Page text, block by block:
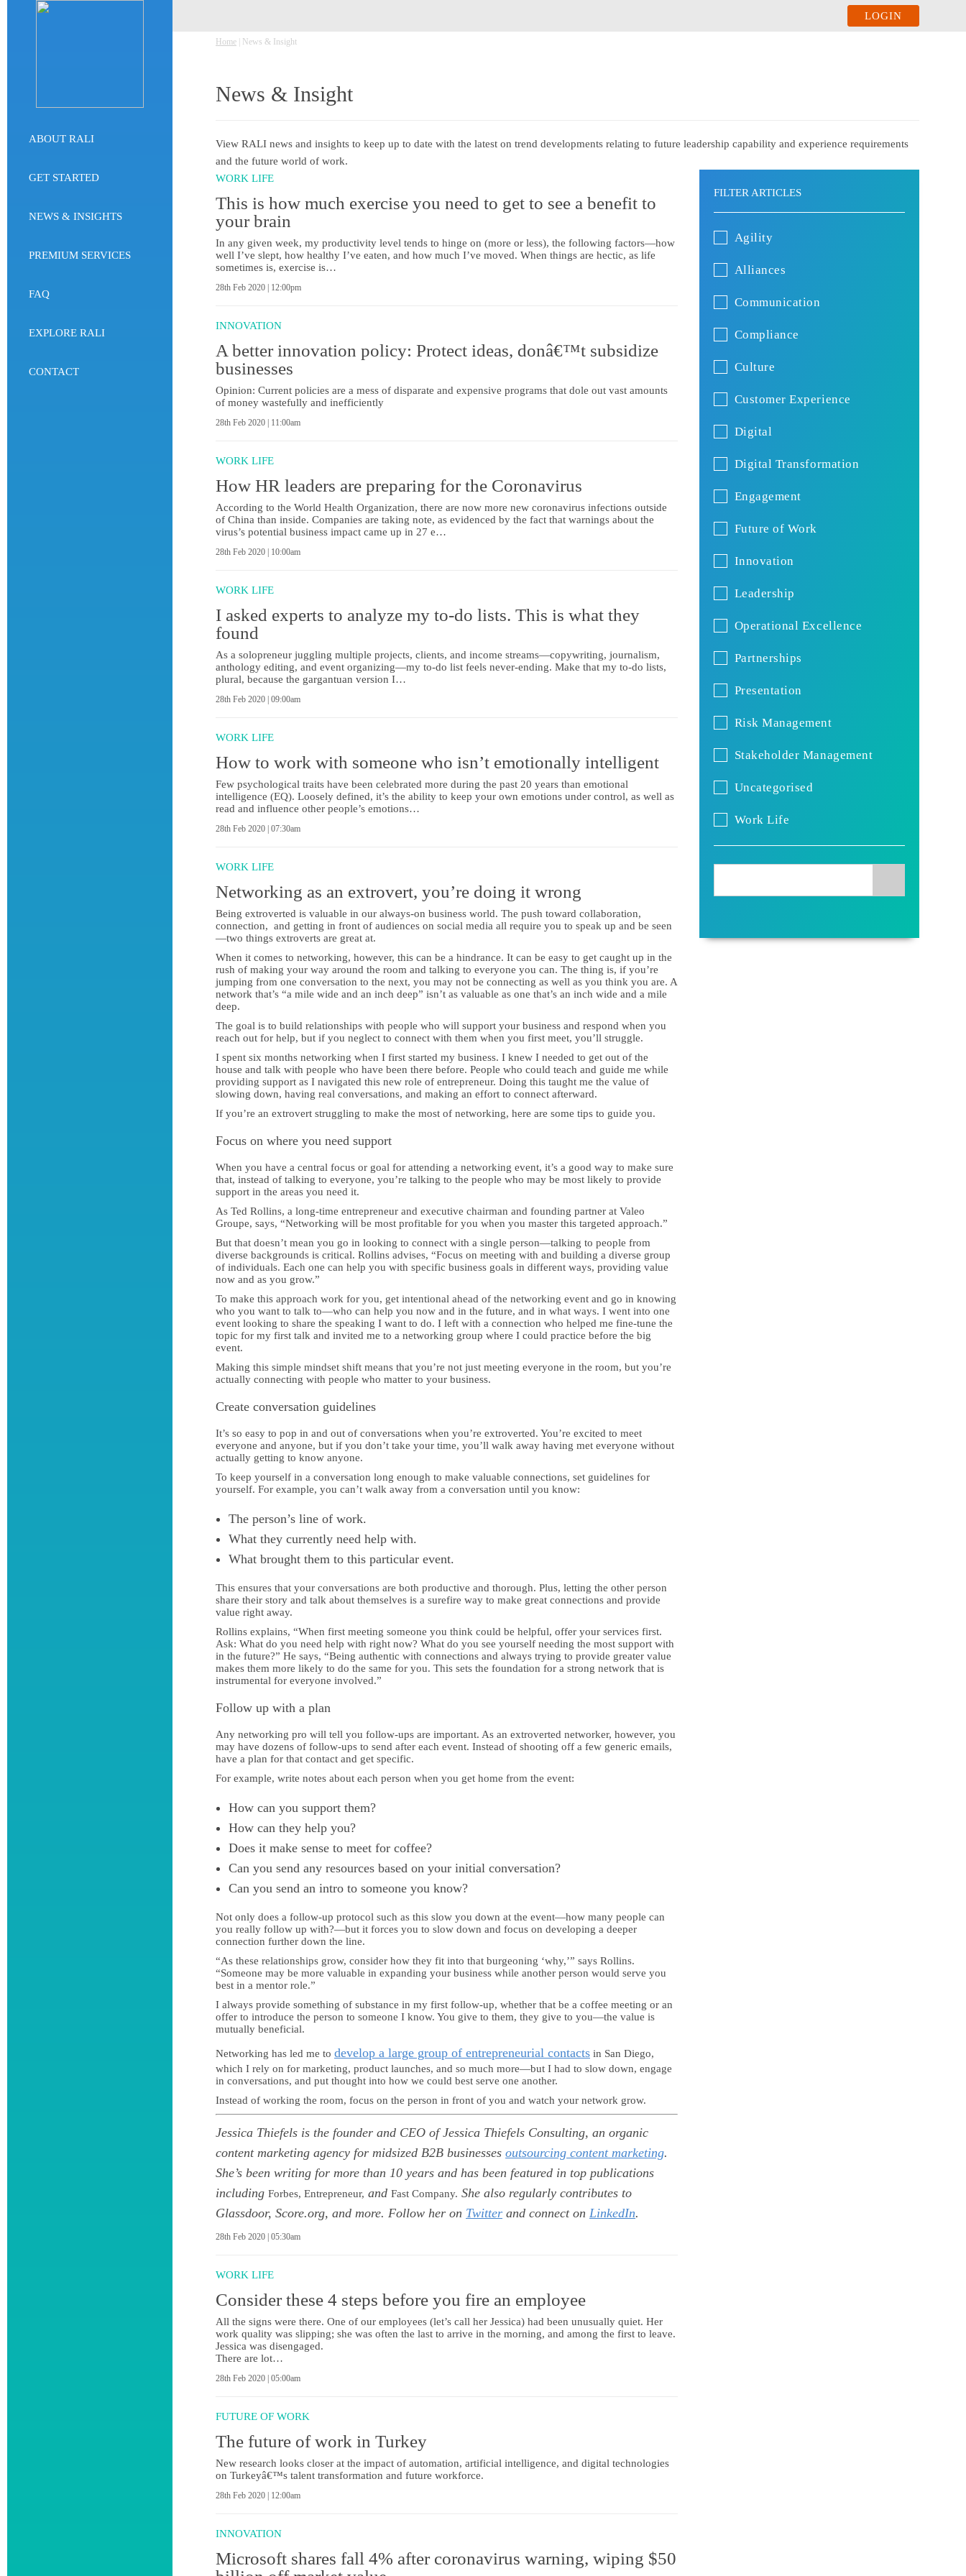
ABOUT RALI
GET STARTED
NEWS & INSIGHTS
PREMIUM SERVICES
FAQ
EXPLORE RALI
CONTACT
LOGIN
Home | News & Insight
News & Insight
View RALI news and insights to keep up to date with the latest on trend developments relating to future leadership capability and experience requirements
and the future world of work.
WORK LIFE
This is how much exercise you need to get to see a benefit to
your brain
In any given week, my productivity level tends to hinge on (more or less), the following factors—how
well I’ve slept, how healthy I’ve eaten, and how much I’ve moved. When things are hectic, as life
sometimes is, exercise is…
28th Feb 2020 | 12:00pm
INNOVATION
A better innovation policy: Protect ideas, donâ€™t subsidize
businesses
Opinion: Current policies are a mess of disparate and expensive programs that dole out vast amounts
of money wastefully and inefficiently
28th Feb 2020 | 11:00am
WORK LIFE
How HR leaders are preparing for the Coronavirus
According to the World Health Organization, there are now more new coronavirus infections outside
of China than inside. Companies are taking note, as evidenced by the fact that warnings about the
virus’s potential business impact came up in 27 e…
28th Feb 2020 | 10:00am
WORK LIFE
I asked experts to analyze my to-do lists. This is what they
found
As a solopreneur juggling multiple projects, clients, and income streams—copywriting, journalism,
anthology editing, and event organizing—my to-do list feels never-ending. Make that my to-do lists,
plural, because the gargantuan version I…
28th Feb 2020 | 09:00am
WORK LIFE
How to work with someone who isn’t emotionally intelligent
Few psychological traits have been celebrated more during the past 20 years than emotional
intelligence (EQ). Loosely defined, it’s the ability to keep your own emotions under control, as well as
read and influence other people’s emotions…
28th Feb 2020 | 07:30am
WORK LIFE
Networking as an extrovert, you’re doing it wrong
Being extroverted is valuable in our always-on business world. The push toward collaboration,
connection, and getting in front of audiences on social media all require you to speak up and be seen
—two things extroverts are great at.
When it comes to networking, however, this can be a hindrance. It can be easy to get caught up in the
rush of making your way around the room and talking to everyone you can. The thing is, if you’re
jumping from one conversation to the next, you may not be connecting as well as you think you are. A
network that’s “a mile wide and an inch deep” isn’t as valuable as one that’s an inch wide and a mile
deep.
The goal is to build relationships with people who will support your business and respond when you
reach out for help, but if you neglect to connect with them when you first meet, you’ll struggle.
I spent six months networking when I first started my business. I knew I needed to get out of the
house and talk with people who have been there before. People who could teach and guide me while
providing support as I navigated this new role of entrepreneur. Doing this taught me the value of
slowing down, having real conversations, and making an effort to connect afterward.
If you’re an extrovert struggling to make the most of networking, here are some tips to guide you.
Focus on where you need support
When you have a central focus or goal for attending a networking event, it’s a good way to make sure
that, instead of talking to everyone, you’re talking to the people who may be most likely to provide
support in the areas you need it.
As Ted Rollins, a long-time entrepreneur and executive chairman and founding partner at Valeo
Groupe, says, “Networking will be most profitable for you when you master this targeted approach.”
But that doesn’t mean you go in looking to connect with a single person—talking to people from
diverse backgrounds is critical. Rollins advises, “Focus on meeting with and building a diverse group
of individuals. Each one can help you with specific business goals in different ways, providing value
now and as you grow.”
To make this approach work for you, get intentional ahead of the networking event and go in knowing
who you want to talk to—who can help you now and in the future, and in what ways. I went into one
event looking to share the speaking I want to do. I left with a connection who helped me fine-tune the
topic for my first talk and invited me to a networking group where I could practice before the big
event.
Making this simple mindset shift means that you’re not just meeting everyone in the room, but you’re
actually connecting with people who matter to your business.
Create conversation guidelines
It’s so easy to pop in and out of conversations when you’re extroverted. You’re excited to meet
everyone and anyone, but if you don’t take your time, you’ll walk away having met everyone without
actually getting to know anyone.
To keep yourself in a conversation long enough to make valuable connections, set guidelines for
yourself. For example, you can’t walk away from a conversation until you know:
The person’s line of work.
What they currently need help with.
What brought them to this particular event.
This ensures that your conversations are both productive and thorough. Plus, letting the other person
share their story and talk about themselves is a surefire way to make great connections and provide
value right away.
Rollins explains, “When first meeting someone you think could be helpful, offer your services first.
Ask: What do you need help with right now? What do you see yourself needing the most support with
in the future?” He says, “Being authentic with connections and always trying to provide greater value
makes them more likely to do the same for you. This sets the foundation for a strong network that is
instrumental for everyone involved.”
Follow up with a plan
Any networking pro will tell you follow-ups are important. As an extroverted networker, however, you
may have dozens of follow-ups to send after each event. Instead of shooting off a few generic emails,
have a plan for that contact and get specific.
For example, write notes about each person when you get home from the event:
How can you support them?
How can they help you?
Does it make sense to meet for coffee?
Can you send any resources based on your initial conversation?
Can you send an intro to someone you know?
Not only does a follow-up protocol such as this slow you down at the event—how many people can
you really follow up with?—but it forces you to slow down and focus on developing a deeper
connection further down the line.
“As these relationships grow, consider how they fit into that burgeoning ‘why,’” says Rollins.
“Someone may be more valuable in expanding your business while another person would serve you
best in a mentor role.”
I always provide something of substance in my first follow-up, whether that be a coffee meeting or an
offer to introduce the person to someone I know. You give to them, they give to you—the value is
mutually beneficial.
Networking has led me to develop a large group of entrepreneurial contacts in San Diego,
which I rely on for marketing, product launches, and so much more—but I had to slow down, engage
in conversations, and put thought into how we could best serve one another.
Instead of working the room, focus on the person in front of you and watch your network grow.
Jessica Thiefels is the founder and CEO of Jessica Thiefels Consulting, an organic
content marketing agency for midsized B2B businesses outsourcing content marketing.
She’s been writing for more than 10 years and has been featured in top publications
including Forbes, Entrepreneur, and Fast Company. She also regularly contributes to
Glassdoor, Score.org, and more. Follow her on Twitter and connect on LinkedIn.
28th Feb 2020 | 05:30am
WORK LIFE
Consider these 4 steps before you fire an employee
All the signs were there. One of our employees (let’s call her Jessica) had been unusually quiet. Her
work quality was slipping; she was often the last to arrive in the morning, and among the first to leave.
Jessica was disengaged.
There are lot…
28th Feb 2020 | 05:00am
FUTURE OF WORK
The future of work in Turkey
New research looks closer at the impact of automation, artificial intelligence, and digital technologies
on Turkeyâ€™s talent transformation and future workforce.
28th Feb 2020 | 12:00am
INNOVATION
Microsoft shares fall 4% after coronavirus warning, wiping $50
FILTER ARTICLES
Agility
Alliances
Communication
Compliance
Culture
Customer Experience
Digital
Digital Transformation
Engagement
Future of Work
Innovation
Leadership
Operational Excellence
Partnerships
Presentation
Risk Management
Stakeholder Management
Uncategorised
Work Life